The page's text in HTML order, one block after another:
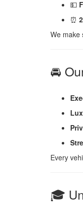
💵
⏰
We make
🚘
Every
🎓